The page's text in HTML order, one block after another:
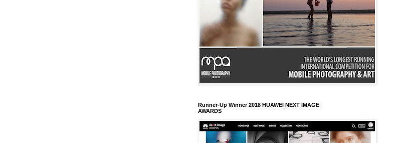
Runner-Up Winner 2018 HUAWEI NEXT IMAGE
AWARDS